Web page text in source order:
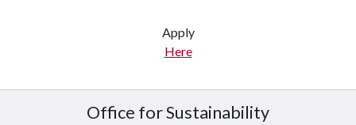
Apply
Here
Office for Sustainability